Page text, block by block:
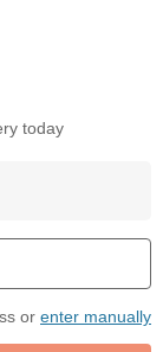
today
or enter manually